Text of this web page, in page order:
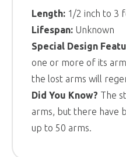
Length: 1/2 inch to 3
Lifespan: Unknown
Special Design
one or more of its
the lost arms will
Did You Know? The
arms, but there have
up to 50 arms.